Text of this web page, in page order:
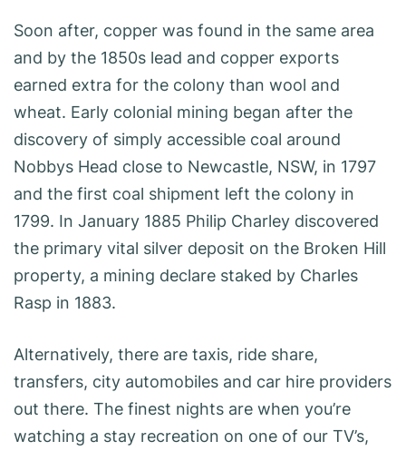
Soon after, copper was found in the same area
and by the 1850s lead and copper exports
earned extra for the colony than wool and
wheat. Early colonial mining began after the
discovery of simply accessible coal around
Nobbys Head close to Newcastle, NSW, in 1797
and the first coal shipment left the colony in
1799. In January 1885 Philip Charley discovered
the primary vital silver deposit on the Broken Hill
property, a mining declare staked by Charles
Rasp in 1883.
Alternatively, there are taxis, ride share,
transfers, city automobiles and car hire providers
out there. The finest nights are when you’re
watching a stay recreation on one of our TV’s,